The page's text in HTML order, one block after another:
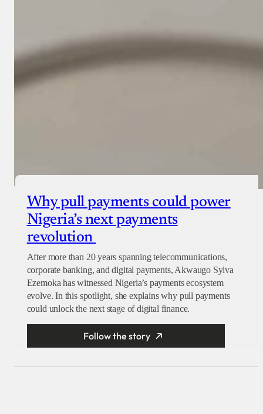
Why pull payments could power
Nigeria’s next payments
revolution
After more than 20 years spanning telecommunications,
corporate banking, and digital payments, Akwaugo Sylva
Ezemoka has witnessed Nigeria’s payments ecosystem
evolve. In this spotlight, she explains why pull payments
could unlock the next stage of digital finance.
Follow the story